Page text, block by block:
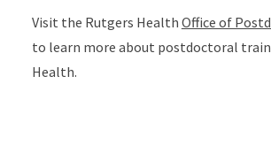
Visit the Rutgers Health Office of
to learn more about postdoctoral
Health.